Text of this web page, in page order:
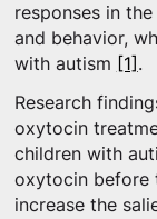
responses in
and behavior,
with autism [1] .
Research
oxytocin
children with
oxytocin before
increase the